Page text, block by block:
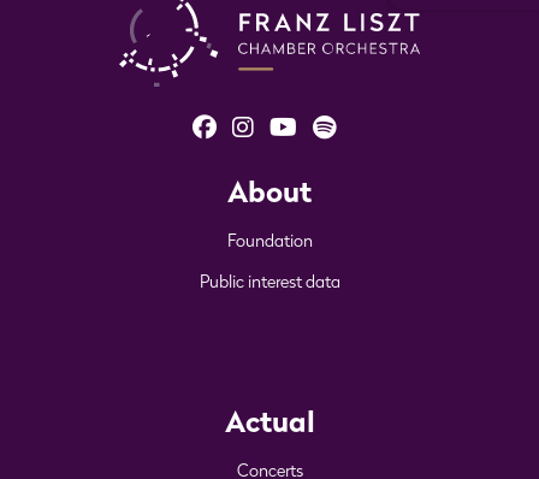
About
Foundation
Public interest data
Actual
Concerts